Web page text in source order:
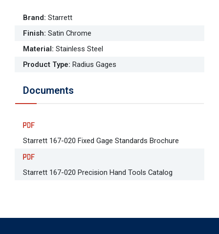
Brand: Starrett
Finish: Satin Chrome
Material: Stainless Steel
Product Type: Radius Gages
Documents
Starrett 167-020 Fixed Gage Standards Brochure
Starrett 167-020 Precision Hand Tools Catalog